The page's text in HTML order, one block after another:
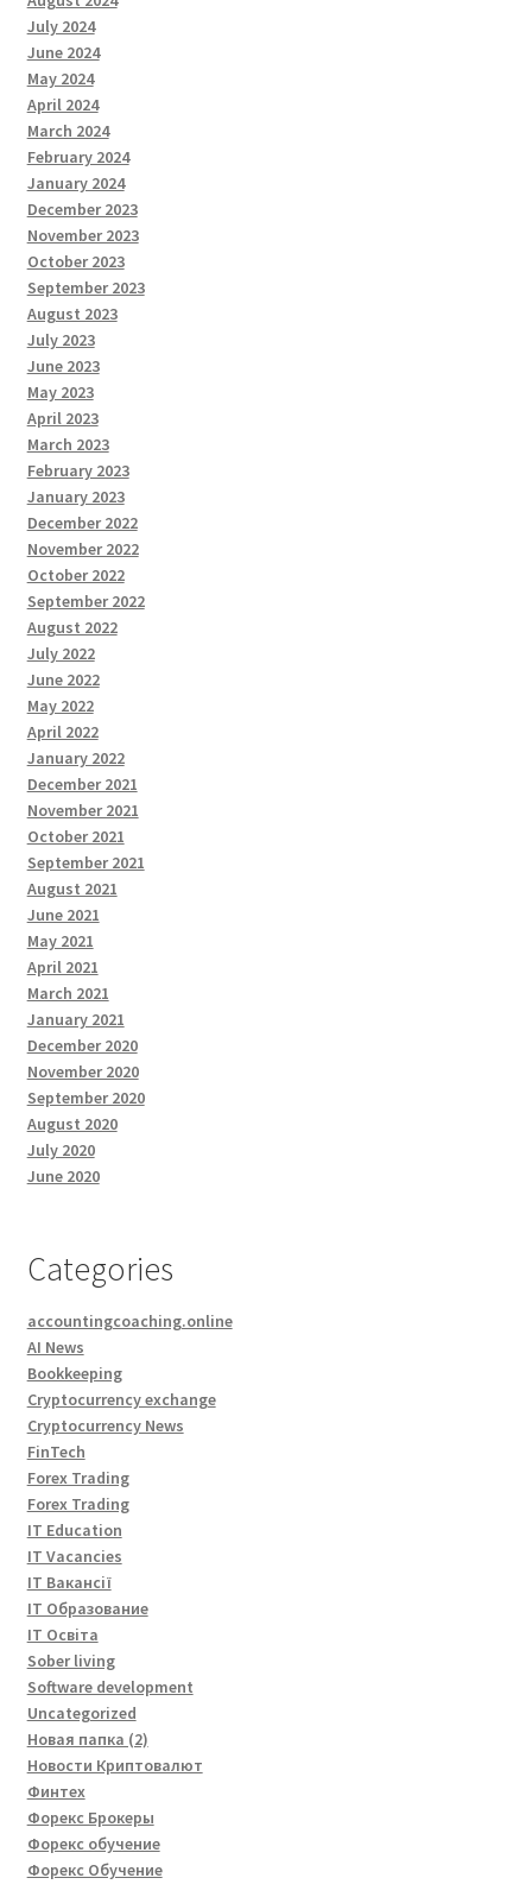
July 2024
June 2024
May 2024
April 2024
March 2024
February 2024
January 2024
December 2023
November 2023
October 2023
September 2023
August 2023
July 2023
June 2023
May 2023
April 2023
March 2023
February 2023
January 2023
December 2022
November 2022
October 2022
September 2022
August 2022
July 2022
June 2022
May 2022
April 2022
January 2022
December 2021
November 2021
October 2021
September 2021
August 2021
June 2021
May 2021
April 2021
March 2021
January 2021
December 2020
November 2020
September 2020
August 2020
July 2020
June 2020
Categories
accountingcoaching.online
AI News
Bookkeeping
Cryptocurrency exchange
Cryptocurrency News
FinTech
Forex Trading
Forex Trading
IT Education
IT Vacancies
IT Вакансії
IT Образование
IT Освіта
Sober living
Software development
Uncategorized
Новая папка (2)
Новости Криптовалют
Финтех
Форекс Брокеры
Форекс обучение
Форекс Обучение